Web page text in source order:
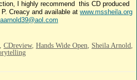
I highly recommend this CD produced
Creacy and available at www.mssheila.org
CDreview, Hands Wide Open Sheila Arnold